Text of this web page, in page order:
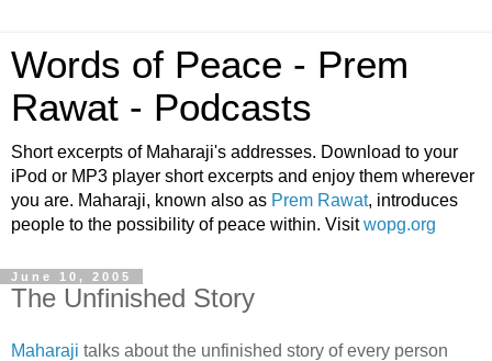
Words of Peace - Prem
Rawat - Podcasts
Short excerpts of Maharaji's addresses. Download to your
iPod or MP3 player short excerpts and enjoy them wherever
you are. Maharaji, known also as Prem Rawat, introduces
people to the possibility of peace within. Visitwopg.org
June 10, 2005
The Unfinished Story
Maharaji talks about the unfinished story of every person